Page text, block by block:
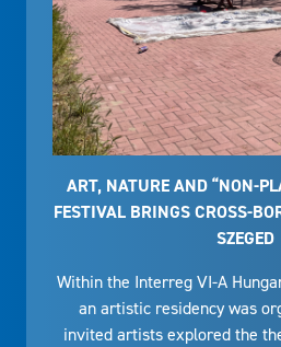
ART, NATURE AND “NON-
FESTIVAL BRINGS CROSS-
SZEGED
Within the Interreg VI-A
an artistic residency was
invited artists explored the